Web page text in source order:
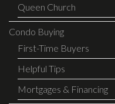
Queen Church
Condo Buying
First-Time Buyers
Helpful Tips
Mortgages & Financing